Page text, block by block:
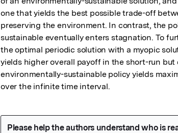
one that yields the best possible trade-off
preserving the environment. In contrast, the
sustainable eventually enters stagnation. To
the optimal periodic solution with a myopic
yields higher overall payoff in the short-run
environmentally-sustainable policy yields
over the infinite time interval.